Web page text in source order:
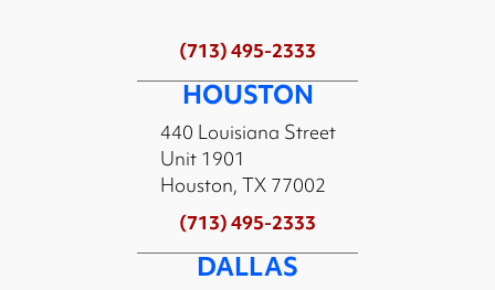
(713) 495-2333
HOUSTON
440 Louisiana Street
Unit 1901
Houston, TX 77002
(713) 495-2333
DALLAS